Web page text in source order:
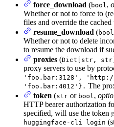
force_download (bool,
Whether or not to force to
files and override the
resume_download (bool
Whether or not to delete
to resume the download if
proxies (Dict[str, str]
proxy servers to use by
'foo.bar:3128', 'http://
'foo.bar:4012'}. The
token (str or bool,
HTTP bearer authorization
specified, will use the token
huggingface-cli login